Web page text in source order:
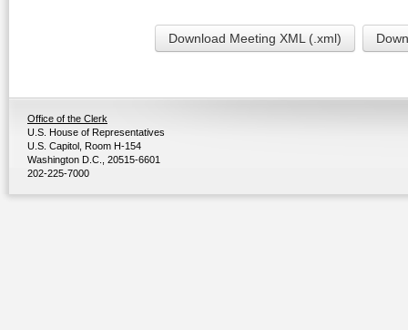
Download Meeting XML (.xml)
Office of the Clerk
U.S. House of Representatives
U.S. Capitol, Room H-154
Washington D.C., 20515-6601
202-225-7000